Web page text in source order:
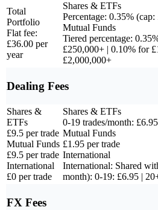
Total
Portfolio
Flat fee:
£36.00 per
year
Shares & ETFs
Percentage: 0.35%
Mutual Funds
Tiered percentage:
£250,000+ | 0.10% for
£2,000,000+
Dealing Fees
Shares &
ETFs
£9.5 per trade
Mutual Funds
£9.5 per trade
International
£0 per trade
Shares & ETFs
0-19 trades/month:
Mutual Funds
£1.95 per trade
International
International: Shared
month): 0-19: £6.95 |
FX Fees